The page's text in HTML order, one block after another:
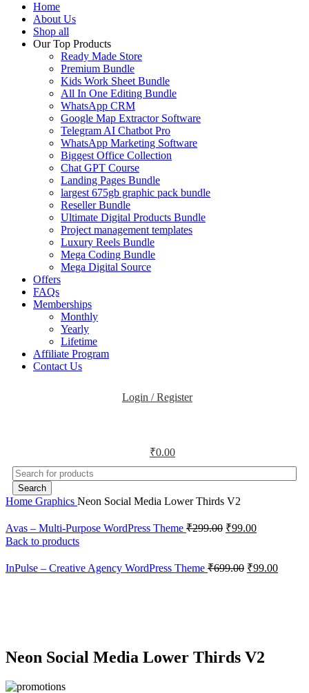
Home
About Us
Shop all
Our Top Products
Ready Made Store
Premium Bundle
Kids Work Sheet Bundle
All In One Editing Bundle
WhatsApp CRM
Google Map Extractor Software
Telegram AI Chatbot Pro
WhatsApp Marketing Software
Biggest Office Collection
Chat GPT Course
Landing Pages Bundle
largest 675gb graphic pack bundle
Reseller Bundle
Ultimate Digital Products Bundle
Project management templates
Luxury Reels Bundle
Mega Coding Bundle
Mega Digital Source
Offers
FAQs
Memberships
Monthly
Yearly
Lifetime
Affiliate Program
Contact Us
Login / Register
₹0.00
Search
Home Graphics Neon Social Media Lower Thirds V2
Avas – Multi-Purpose WordPress Theme ₹299.00 ₹99.00
Back to products
InPulse – Creative Agency WordPress Theme ₹699.00 ₹99.00
Neon Social Media Lower Thirds V2